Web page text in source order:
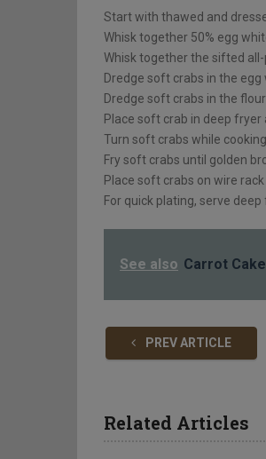
Start with thawed and
Whisk together 50% egg
Whisk together the sifted all-
Dredge soft crabs in the egg
Dredge soft crabs in the
Place soft crab in deep fryer
Turn soft crabs while
Fry soft crabs until golden
Place soft crabs on wire
For quick plating, serve
See also Carrot
PREV ARTICLE
Related Articles